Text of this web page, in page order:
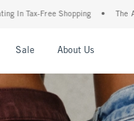
The Abercrombie Denim Event: 25-
Sale About Us